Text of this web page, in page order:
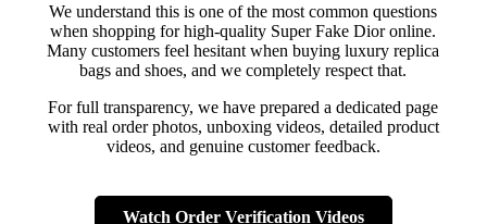
We understand this is one of the most common questions
when shopping for high-quality Super Fake Dior online.
Many customers feel hesitant when buying luxury replica
bags and shoes, and we completely respect that.
For full transparency, we have prepared a dedicated page
with real order photos, unboxing videos, detailed product
videos, and genuine customer feedback.
Watch Order Verification Videos